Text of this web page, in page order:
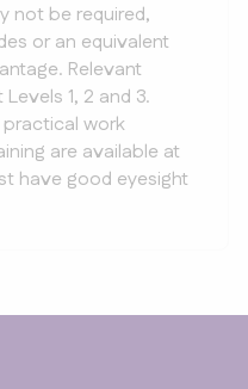
not be required,
or an equivalent
Relevant
1, 2 and 3.
work
are available at
have good eyesight